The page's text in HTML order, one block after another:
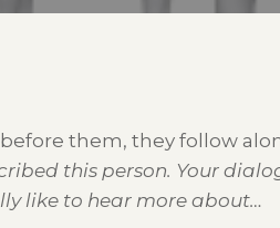
them, they follow
this person. Your
like to hear more about…